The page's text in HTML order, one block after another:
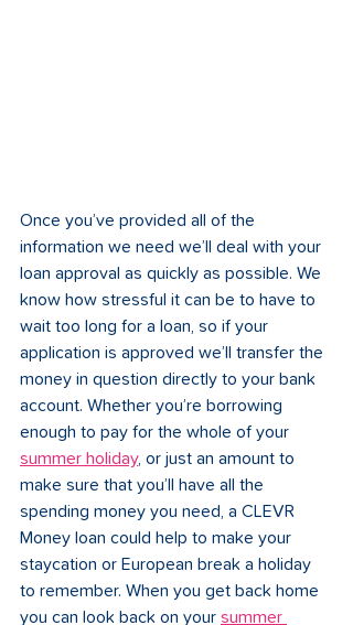
Once you’ve provided all of the
information we need we’ll deal with your
loan approval as quickly as possible. We
know how stressful it can be to have to
wait too long for a loan, so if your
application is approved we’ll transfer the
money in question directly to your bank
account. Whether you’re borrowing
enough to pay for the whole of your
summer holiday, or just an amount to
make sure that you’ll have all the
spending money you need, a CLEVR
Money loan could help to make your
staycation or European break a holiday
to remember. When you get back home
you can look back on your summer